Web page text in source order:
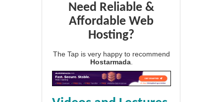
Need Reliable &
Affordable Web
Hosting?
The Tap is very happy to recommend
Hostarmada